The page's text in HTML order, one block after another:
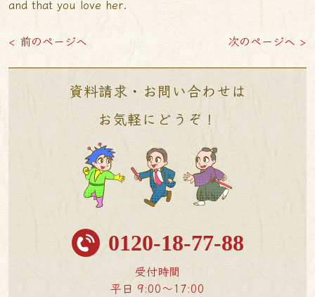
and that you love her.
< 前のページへ 次のページへ >
資料請求・お問い合わせは
お気軽にどうぞ！
0120-18-77-88
受付時間
平日 9:00〜17:00